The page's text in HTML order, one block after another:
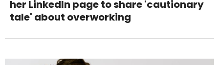
her LinkedIn page to share 'cautionary
tale' about overworking